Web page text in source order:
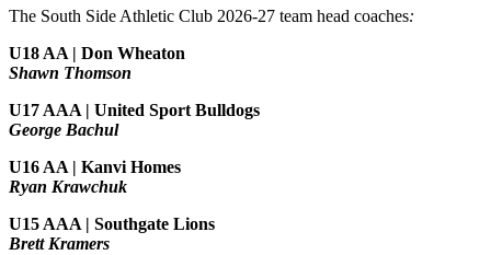
The South Side Athletic Club 2026-27 team head coaches:
U18 AA | Don Wheaton
Shawn Thomson
U17 AAA | United Sport Bulldogs
George Bachul
U16 AA | Kanvi Homes
Ryan Krawchuk
U15 AAA | Southgate Lions
Brett Kramers